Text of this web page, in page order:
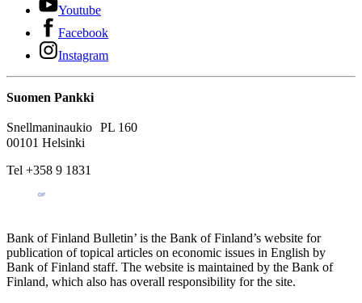
Youtube
Facebook
Instagram
Suomen Pankki
Snellmaninaukio PL 160
00101 Helsinki
Tel +358 9 1831
Bank of Finland Bulletin’ is the Bank of Finland’s website for
publication of topical articles on economic issues in English by
Bank of Finland staff. The website is maintained by the Bank of
Finland, which also has overall responsibility for the site.